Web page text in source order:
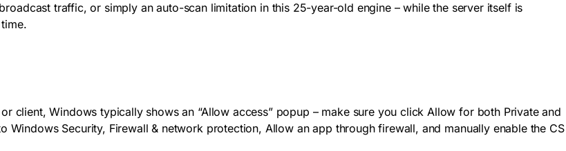
traffic, or simply an auto-scan limitation in this 25-year-old engine – while the server itself is
client, Windows typically shows an “Allow access” popup – make sure you click Allow for both Private and
Security, Firewall & network protection, Allow an app through firewall, and manually enable the CS